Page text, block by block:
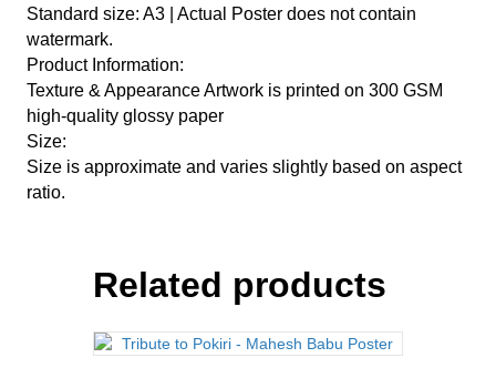
Standard size: A3 | Actual Poster does not contain
watermark.
Product Information:
Texture & Appearance Artwork is printed on 300 GSM
high-quality glossy paper
Size:
Size is approximate and varies slightly based on aspect
ratio.
Related products